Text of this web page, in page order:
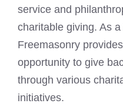
service and
charitable giving. As
Freemasonry
opportunity to give
through various
initiatives.